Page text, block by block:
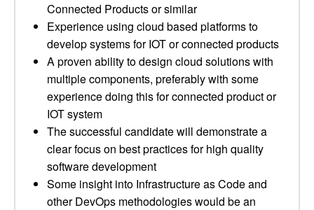
Connected Products or similar
Experience using cloud based platforms to
develop systems for IOT or connected products
A proven ability to design cloud solutions with
multiple components, preferably with some
experience doing this for connected product or
IOT system
The successful candidate will demonstrate a
clear focus on best practices for high quality
software development
Some insight into Infrastructure as Code and
other DevOps methodologies would be an